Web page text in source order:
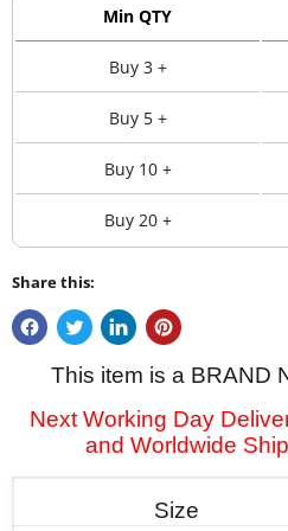
Min QTY
Buy 3 +
Buy 5 +
Buy 10 +
Buy 20 +
Share this:
This item is a BRAND
Next Working Day
and Worldwide
Size